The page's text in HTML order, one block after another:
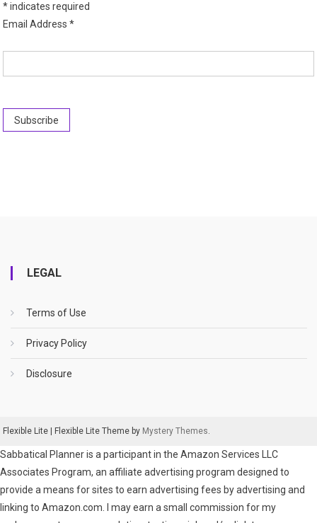
*indicates required
Email Address*
LEGAL
Terms of Use
Privacy Policy
Disclosure
Flexible Lite Flexible Lite Theme by Mystery Themes.
Sabbatical Planner is a participant in the Amazon Services LLC
Associates Program, an affiliate advertising program designed to
provide a means for sites to earn advertising fees by advertising and
linking to Amazon.com. I may earn a small commission for my